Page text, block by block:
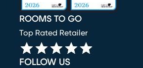
ROOMS TO GO
Top Rated Retailer
FOLLOW US